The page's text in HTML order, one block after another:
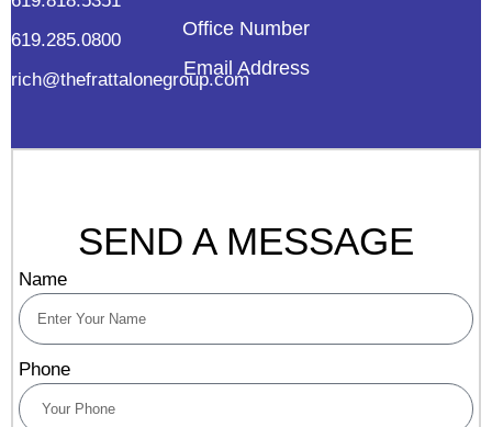
Office Number
619.285.0800
Email Address
rich@thefrattalonegroup.com
SEND A MESSAGE
Name
Phone